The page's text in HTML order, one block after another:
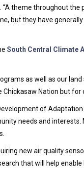
theme throughout the
but they have
South Central Climate
as well as our land
Nation but for
of
needs and interests.
new air quality
that will help